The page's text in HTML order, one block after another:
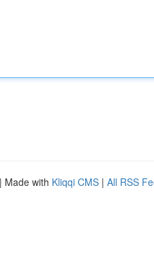
| Made with Kliqqi CMS | All RSS